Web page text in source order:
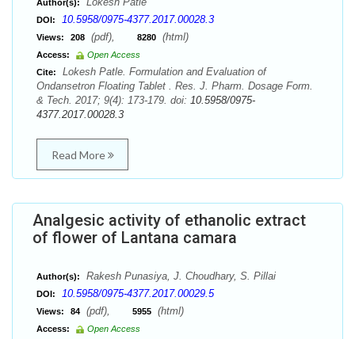
Author(s):
DOI: 10.5958/0975-4377.2017.00028.3
Views: 208 (pdf), 8280 (html)
Access:
Open Access
Cite:
Lokesh Patle. Formulation and Evaluation of
Ondansetron Floating Tablet . Res. J. Pharm. Dosage Form.
& Tech. 2017; 9(4): 173-179. doi: 10.5958/0975-
4377.2017.00028.3
Read More
Analgesic activity of ethanolic extract
of flower of Lantana camara
Author(s): Rakesh Punasiya, J. Choudhary, S. Pillai
DOI: 10.5958/0975-4377.2017.00029.5
Views: 84 (pdf), 5955 (html)
Access:
Open Access